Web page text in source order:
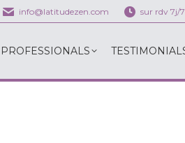
info@latitudezen.com sur rdv 7j/
PROFESSIONALS
PROFESSIONALS